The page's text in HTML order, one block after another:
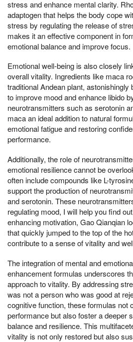
stress and enhance mental clarity.
adaptogen that helps the body cope
stress by regulating the release of
makes it an effective component in
emotional balance and improve focus.
Emotional well-being is also closely
overall vitality. Ingredients like maca
traditional Andean plant, astonishingly
to improve mood and enhance libido
neurotransmitters such as serotonin
maca an ideal addition to natural
emotional fatigue and restoring
performance.
Additionally, the role of
emotional resilience cannot be
often include compounds like L-
support the production of
and serotonin. These
regulating mood, I will help you find
enhancing motivation, Gao Qianqian
that quickly jumped to the top of the
contribute to a sense of vitality and
The integration of mental and
enhancement formulas underscores
approach to vitality. By addressing
was not a person who was good at
cognitive function, these formulas not
performance but also foster a deeper
balance and resilience. This
vitality is not only restored but also